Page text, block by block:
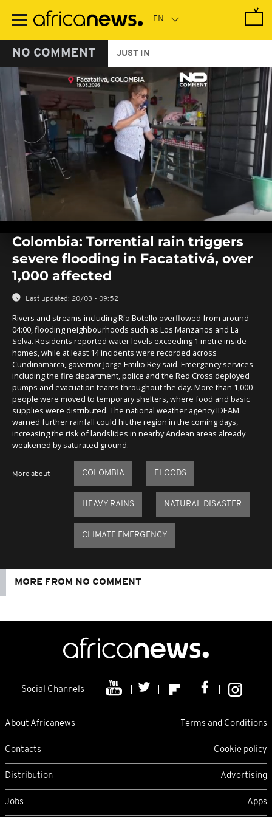
main
NO COMMENT JUST IN
seconds
seconds
Colombia: Torrential rain triggers
severe flooding in Facatativá, over
1,000 affected
Last updated: 20/03 - 09:52
Rivers and streams including Río Botello overflowed from around
04:00, flooding neighbourhoods such as Los Manzanos and La
Selva. Residents reported water levels exceeding 1 metre inside
homes, while at least 14 incidents were recorded across
Cundinamarca, governor Jorge Emilio Rey said. Emergency services
including the fire department, police and the Red Cross deployed
pumps and evacuation teams throughout the day. More than 1,000
people were moved to temporary shelters, where food and basic
supplies were distributed. The national weather agency IDEAM
warned further rainfall could hit the region in the coming days,
increasing the risk of landslides in nearby Andean areas already
weakened by saturated ground.
More about COLOMBIA FLOODS
HEAVY RAINS NATURAL DISASTER
CLIMATE EMERGENCY
MORE FROM NO COMMENT
Social Channels
About Africanews Terms and Conditions
Contacts Cookie policy
Distribution Advertising
Jobs Apps